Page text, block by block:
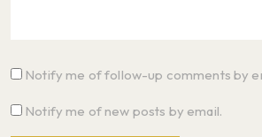
Notify me of follow-up comments by
Notify me of new posts by email.